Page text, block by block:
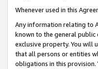
Whenever used in this
Any information relating to
known to the general public
exclusive property. You will
that all persons or entities
obligations in this